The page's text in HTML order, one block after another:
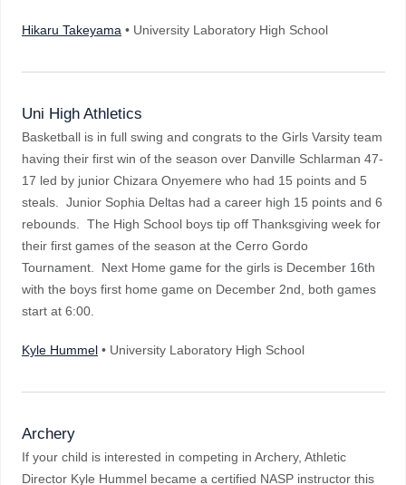
Hikaru Takeyama • University Laboratory High School
Uni High Athletics
Basketball is in full swing and congrats to the Girls Varsity team
having their first win of the season over Danville Schlarman 47-
17 led by junior Chizara Onyemere who had 15 points and 5
steals. Junior Sophia Deltas had a career high 15 points and 6
rebounds. The High School boys tip off Thanksgiving week for
their first games of the season at the Cerro Gordo
Tournament. Next Home game for the girls is December 16th
with the boys first home game on December 2nd, both games
start at 6:00.
Kyle Hummel • University Laboratory High School
Archery
If your child is interested in competing in Archery, Athletic
Director Kyle Hummel became a certified NASP instructor this